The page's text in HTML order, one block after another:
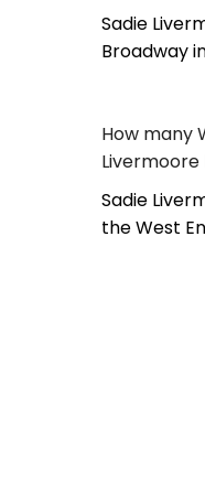
Sadie
Broadway
How many
Livermoore
Sadie
the West